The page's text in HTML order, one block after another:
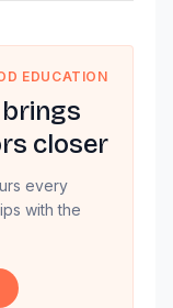
EDUCATION
closer
every
with the